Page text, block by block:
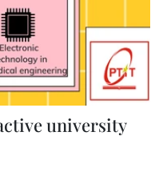
university